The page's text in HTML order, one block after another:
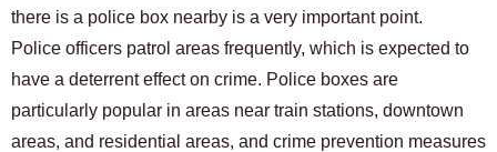
there is a police box nearby is a very important point.
Police officers patrol areas frequently, which is expected to
have a deterrent effect on crime. Police boxes are
particularly popular in areas near train stations, downtown
areas, and residential areas, and crime prevention measures